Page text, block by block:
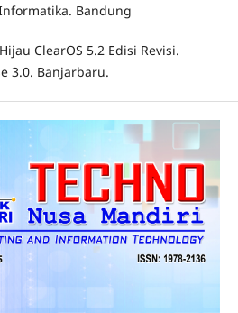
Bandung
ClearOS 5.2 Edisi Revisi.
3.0. Banjarbaru.